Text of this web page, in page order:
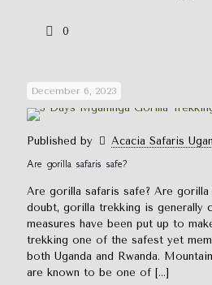
0
December 6, 2023
Published by
Acacia Safaris
Are gorilla safaris safe?
Are gorilla safaris safe? Are
doubt, gorilla trekking is generally
measures have been put up to
trekking one of the safest yet
both Uganda and Rwanda.
are known to be one of […]